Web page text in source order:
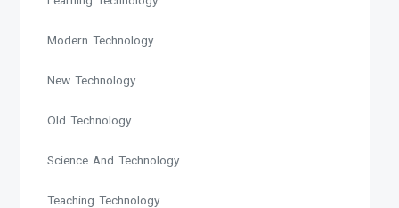
Modern Technology
New Technology
Old Technology
Science And Technology
Teaching Technology